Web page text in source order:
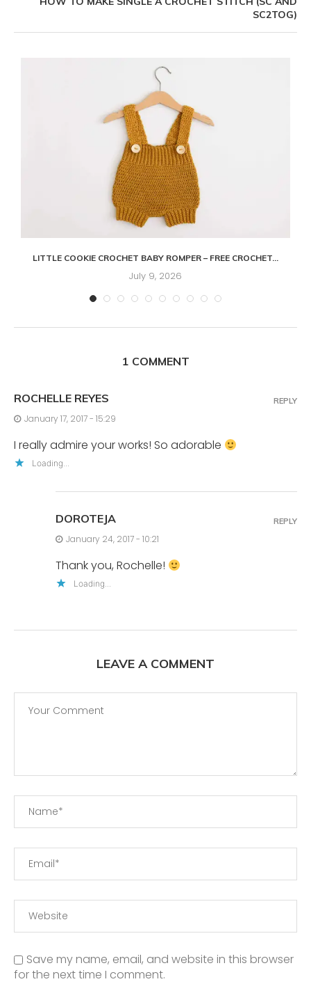
SC2TOG)
LITTLE COOKIE CROCHET BABY ROMPER – FREE CROCHET...
July 9, 2026
1 COMMENT
ROCHELLE REYES
January 17, 2017 - 15:29
I really admire your works! So adorable
Loading...
REPLY
DOROTEJA
January 24, 2017 - 10:21
Thank you, Rochelle!
Loading...
REPLY
LEAVE A COMMENT
Save my name, email, and website in this browser
for the next time I comment.